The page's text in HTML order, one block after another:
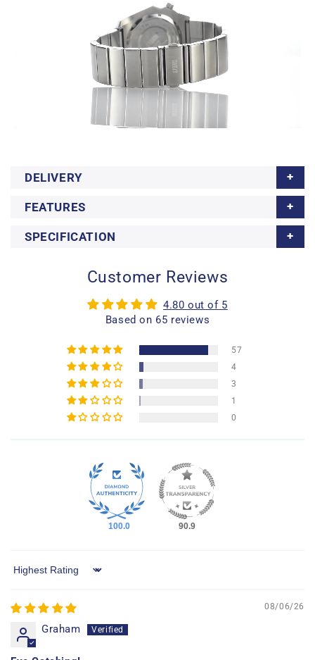
DELIVERY
FEATURES
SPECIFICATION
Customer Reviews
4.80 out of 5
Based on 65 reviews
57
4
3
1
0
100.0 90.9
Sort by
08/06/26
Graham